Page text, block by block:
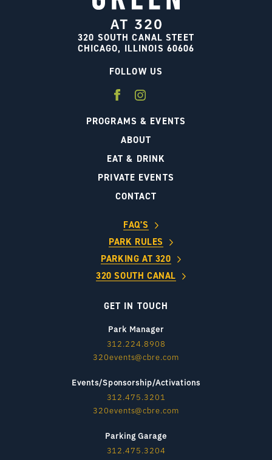
320 SOUTH CANAL STEET
CHICAGO, ILLINOIS 60606
FOLLOW US
PROGRAMS & EVENTS
ABOUT
EAT & DRINK
PRIVATE EVENTS
CONTACT
FAQ’S
PARK RULES
PARKING AT 320
320 SOUTH CANAL
GET IN TOUCH
Park Manager
312.224.8908
320events@cbre.com
Events/Sponsorship/Activations
312.475.3201
320events@cbre.com
Parking Garage
312.475.3204